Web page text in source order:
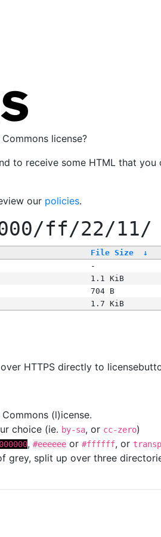
license?
to receive some HTML that
our policies.
ff/22/11/
File Size ↓
-
1.1 KiB
704 B
1.7 KiB
HTTPS directly to
(l)icense.
choice (ie. by-sa, or cc-zero)
, #eeeeee or #ffffff, or
split up over three